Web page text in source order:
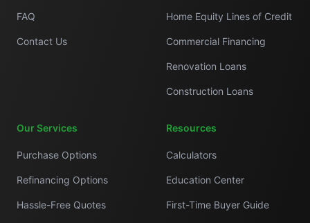
FAQ
Contact Us
Home Equity Lines of Credit
Commercial Financing
Renovation Loans
Construction Loans
Our Services
Purchase Options
Refinancing Options
Hassle-Free Quotes
Resources
Calculators
Education Center
First-Time Buyer Guide